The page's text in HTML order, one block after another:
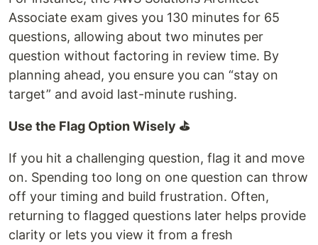
Associate exam gives you 130 minutes for 65
questions, allowing about two minutes per
question without factoring in review time. By
planning ahead, you ensure you can “stay on
target” and avoid last-minute rushing.
Use the Flag Option Wisely ⛳️
If you hit a challenging question, flag it and move
on. Spending too long on one question can throw
off your timing and build frustration. Often,
returning to flagged questions later helps provide
clarity or lets you view it from a fresh